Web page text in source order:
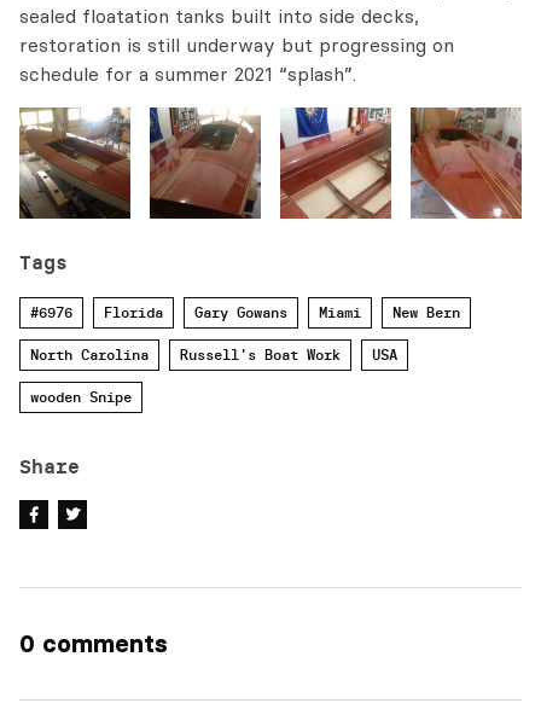
sealed floatation tanks built into side decks,
restoration is still underway but progressing on
schedule for a summer 2021 “splash”.
Tags
#6976 Florida Gary Gowans Miami New Bern
North Carolina Russell's Boat Work USA
wooden Snipe
Share
0 comments